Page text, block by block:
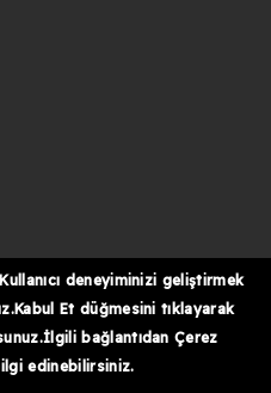
CIUOfficial
CIUOfficial
www.youtube.com/
https://
k%C4%B1br%C4%B1s-
deneyiminizi geliştirmek
Et düğmesini tıklayarak
bağlantıdan Çerez
edinebilirsiniz.